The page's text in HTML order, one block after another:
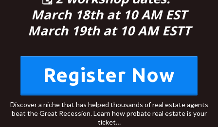
March 18th at 10 AM EST
March 19th at 10 AM ESTT
Register Now
Discover a niche that has helped thousands of real estate agents
beat the Great Recession. Learn how probate real estate is your
ticket…